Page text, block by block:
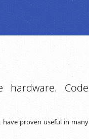
Code
proven useful in many